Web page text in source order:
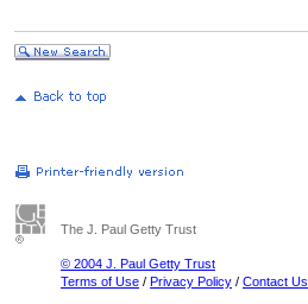
The J. Paul Getty Trust
© 2004 J. Paul Getty Trust
Terms of Use / Privacy Policy / Contact Us